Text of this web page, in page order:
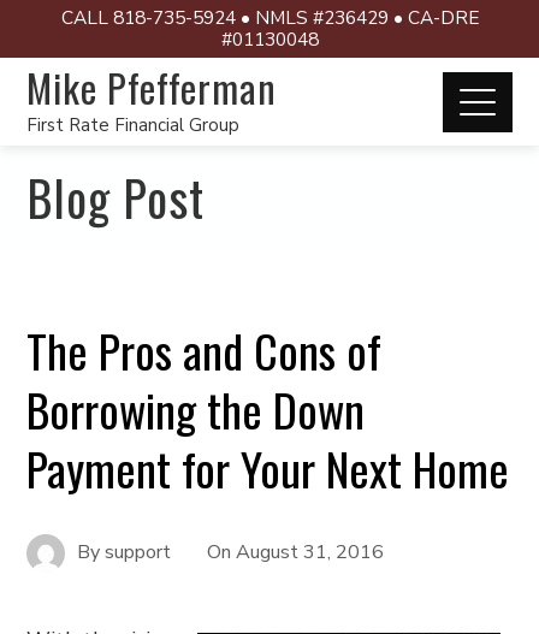
CALL 818-735-5924 • NMLS #236429 • CA-DRE
#01130048
Mike Pfefferman
First Rate Financial Group
Blog Post
The Pros and Cons of
Borrowing the Down
Payment for Your Next Home
Bysupport OnAugust 31, 2016